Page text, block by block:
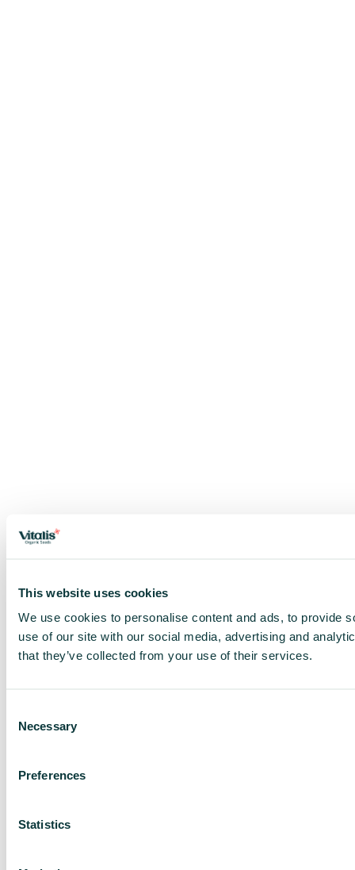
This website uses cookies
We use cookies to personalise content and ads, to provide
use of our site with our social media, advertising and
that they’ve collected from your use of their services.
Selection
Necessary
Preferences
Statistics